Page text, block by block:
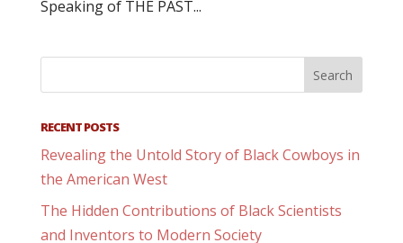
Speaking of THE PAST...
RECENT POSTS
Revealing the Untold Story of Black Cowboys in
the American West
The Hidden Contributions of Black Scientists
and Inventors to Modern Society